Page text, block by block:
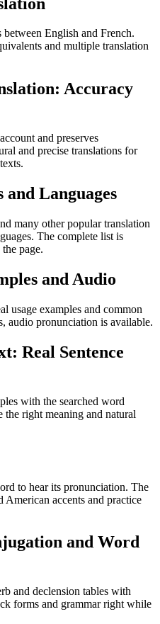
English and French.
and multiple translation
Accuracy
and preserves
and precise translations for
Languages
many other popular translation
The complete list is
page.
and Audio
usage examples and common
audio pronunciation is available.
Real Sentence
with the searched word
right meaning and natural
to hear its pronunciation. The
accents and practice
and Word
and declension tables with
forms and grammar right while